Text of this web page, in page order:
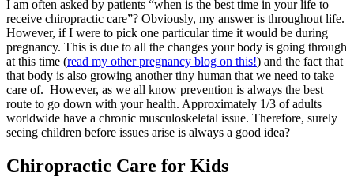
I am often asked by patients “when is the best time in your life to
receive chiropractic care”? Obviously, my answer is throughout life.
However, if I were to pick one particular time it would be during
pregnancy. This is due to all the changes your body is going through
at this time (read my other pregnancy blog on this!) and the fact that
that body is also growing another tiny human that we need to take
care of. However, as we all know prevention is always the best
route to go down with your health. Approximately 1/3 of adults
worldwide have a chronic musculoskeletal issue. Therefore, surely
seeing children before issues arise is always a good idea?
Chiropractic Care for Kids